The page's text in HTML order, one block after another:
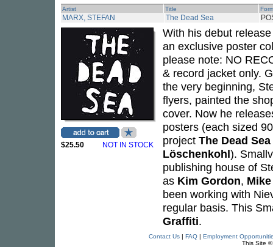
Artist Title
MARX, STEFAN The Dead Sea
$25.50 NOT IN STOCK
With his debut
an exclusive poster
please note: NO
& record jacket only.
the very beginning,
flyers, painted the
cover. Now he
posters (each sized
project The Dead Sea
Löschenkohl).
publishing house of
as Kim Gordon,
been working with
regular basis. This
Graffiti.
Contact Us| FAQ| Employment
This Site